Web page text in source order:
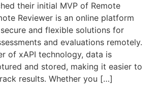
their initial MVP of Remote
Reviewer is an online platform
and flexible solutions for
and evaluations remotely.
of xAPI technology, data is
and stored, making it easier to
results. Whether you […]